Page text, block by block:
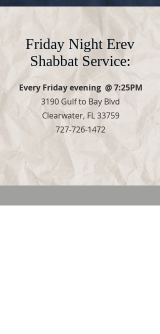
Friday Night Erev
Shabbat Service:
Every Friday evening @ 7:25PM
3190 Gulf to Bay Blvd
Clearwater, FL 33759
727-726-1472
Live Stream